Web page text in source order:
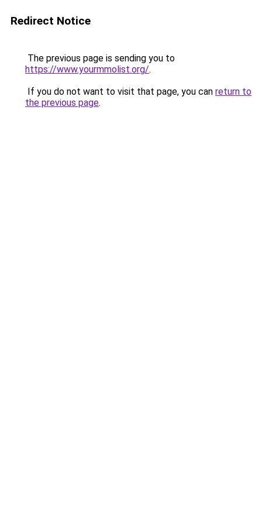
Redirect Notice
The previous page is sending you to
https://www.yourmmolist.org/.
If you do not want to visit that page, you can return to
the previous page.